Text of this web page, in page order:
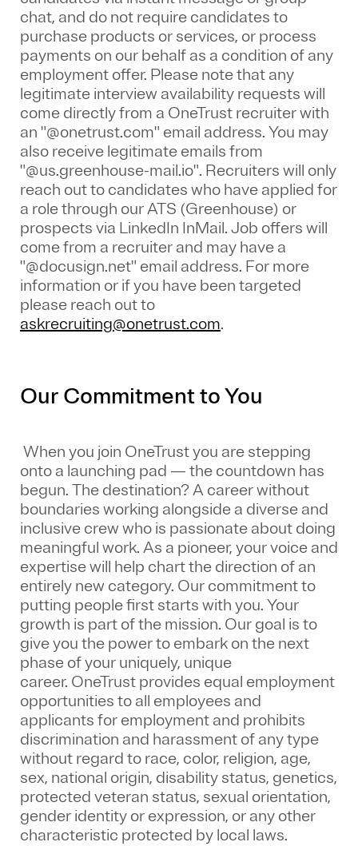
chat, and do not require candidates to
purchase products or services, or process
payments on our behalf as a condition of any
employment offer. Please note that any
legitimate interview availability requests will
come directly from a OneTrust recruiter with
an "@onetrust.com" email address. You may
also receive legitimate emails from
"@us.greenhouse-mail.io". Recruiters will only
reach out to candidates who have applied for
a role through our ATS (Greenhouse) or
prospects via LinkedIn InMail. Job offers will
come from a recruiter and may have a
"@docusign.net" email address. For more
information or if you have been targeted
please reach out to
askrecruiting@onetrust.com.
Our Commitment to You
When you join OneTrust you are stepping
onto a launching pad — the countdown has
begun. The destination? A career without
boundaries working alongside a diverse and
inclusive crew who is passionate about doing
meaningful work. As a pioneer, your voice and
expertise will help chart the direction of an
entirely new category. Our commitment to
putting people first starts with you. Your
growth is part of the mission. Our goal is to
give you the power to embark on the next
phase of your uniquely, unique
career. OneTrust provides equal employment
opportunities to all employees and
applicants for employment and prohibits
discrimination and harassment of any type
without regard to race, color, religion, age,
sex, national origin, disability status, genetics,
protected veteran status, sexual orientation,
gender identity or expression, or any other
characteristic protected by local laws.